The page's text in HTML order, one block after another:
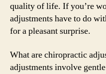
quality of life. If you’re
adjustments have to do
for a pleasant surprise.
What are chiropractic
adjustments involve